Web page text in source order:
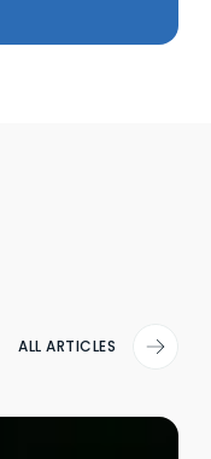
ALL ARTICLES